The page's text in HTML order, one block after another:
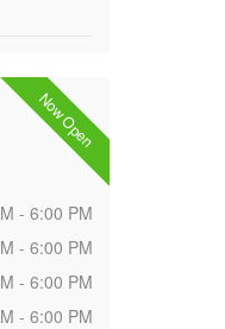
Now Open
- 6:00 PM
- 6:00 PM
- 6:00 PM
- 6:00 PM